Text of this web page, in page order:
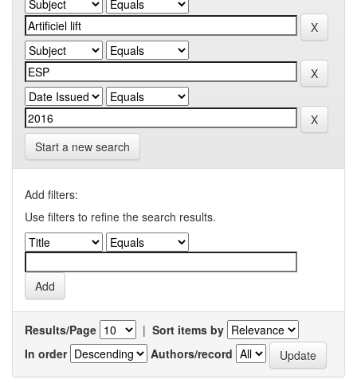
Start a new search
Add filters:
Use filters to refine the search results.
Results/Page | Sort items by
In order
Authors/record